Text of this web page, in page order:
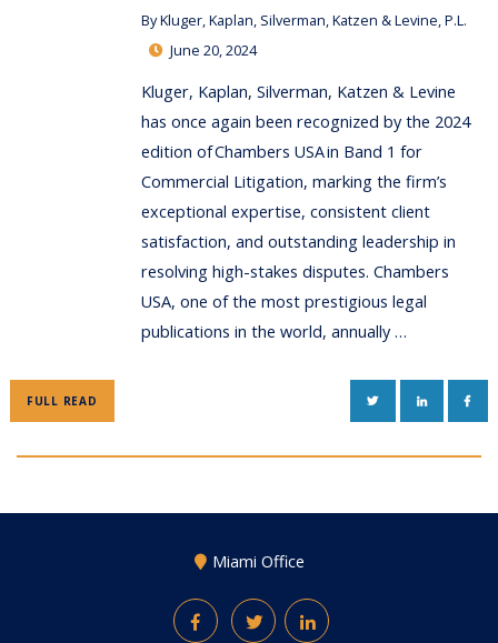
ByKluger, Kaplan, Silverman, Katzen & Levine, P.L.
June 20, 2024
Kluger, Kaplan, Silverman, Katzen & Levine
has once again been recognized by the 2024
edition of Chambers USA in Band 1 for
Commercial Litigation, marking the firm’s
exceptional expertise, consistent client
satisfaction, and outstanding leadership in
resolving high-stakes disputes. Chambers
USA, one of the most prestigious legal
publications in the world, annually …
FULL READ TWITTERLINKEDIN
Miami Office
FacebookTwitterLinkedIn